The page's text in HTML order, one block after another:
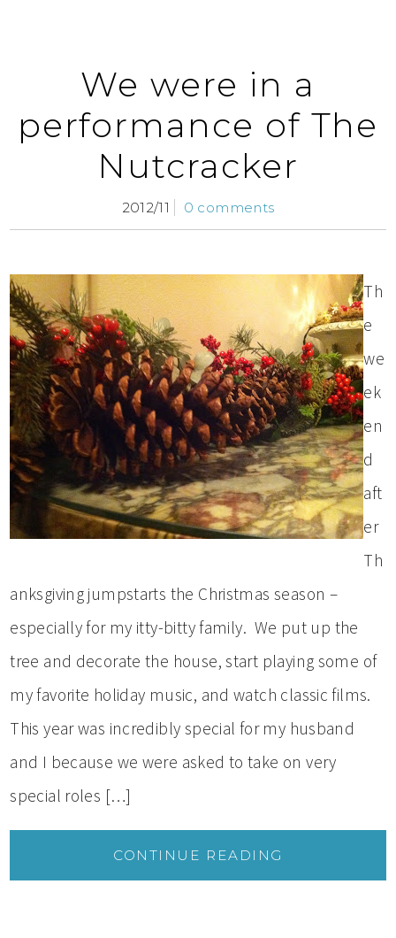
We were in a
performance of The
Nutcracker
2012/11 0 comments
Th
e
we
ek
en
d
aft
er
Th
anksgiving jumpstarts the Christmas season –
especially for my itty-bitty family. We put up the
tree and decorate the house, start playing some of
my favorite holiday music, and watch classic films.
This year was incredibly special for my husband
and I because we were asked to take on very
special roles […]
CONTINUE READING